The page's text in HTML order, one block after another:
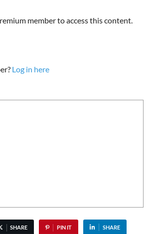
member to access this content.
Log in here
SHARE PIN IT SHARE